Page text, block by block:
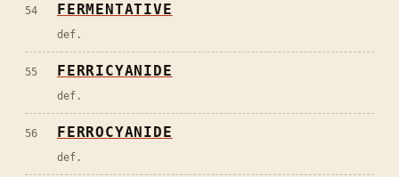
54 FERMENTATIVE
def.
55 FERRICYANIDE
def.
56 FERROCYANIDE
def.